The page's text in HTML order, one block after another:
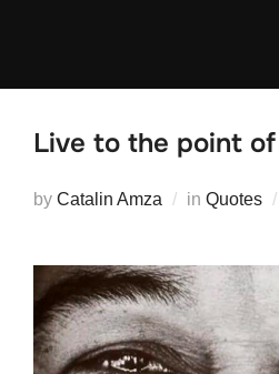
Live to the point
by Catalin Amza in Quotes